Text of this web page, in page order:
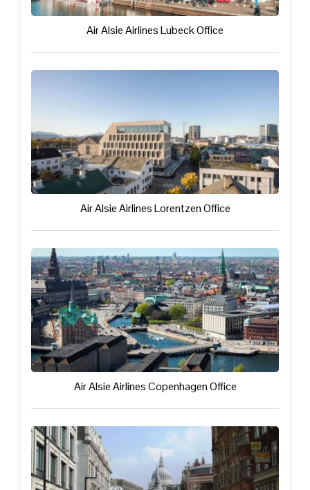
Air Alsie Airlines Lubeck Office
Air Alsie Airlines Lorentzen Office
Air Alsie Airlines Copenhagen Office